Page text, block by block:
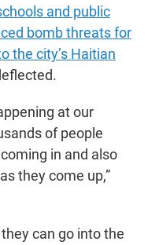
and public
bomb threats for
the city’s Haitian
at our
of people
in and also
they come up,”
can go into the